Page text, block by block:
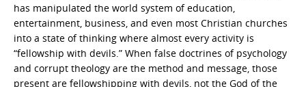
has manipulated the world system of education,
entertainment, business, and even most Christian churches
into a state of thinking where almost every activity is
“fellowship with devils.” When false doctrines of psychology
and corrupt theology are the method and message, those
present are fellowshipping with devils, not the God of the